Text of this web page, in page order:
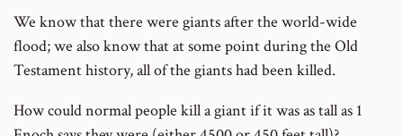
We know that there were giants after the world-wide
flood; we also know that at some point during the Old
Testament history, all of the giants had been killed.
How could normal people kill a giant if it was as tall as 1